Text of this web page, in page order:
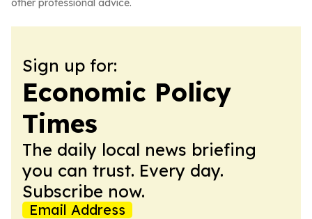
other professional advice.
Sign up for:
Economic Policy
Times
The daily local news briefing
you can trust. Every day.
Subscribe now.
Email Address